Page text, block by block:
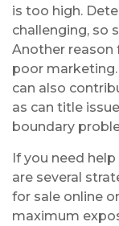
is too high.
challenging, so
Another reason
poor
can also
as can title
boundary
If you need
are several
for sale online
maximum